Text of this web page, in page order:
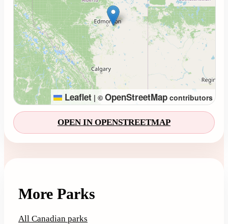
Leaflet | © OpenStreetMap contributors
OPEN IN OPENSTREETMAP
More Parks
All Canadian parks